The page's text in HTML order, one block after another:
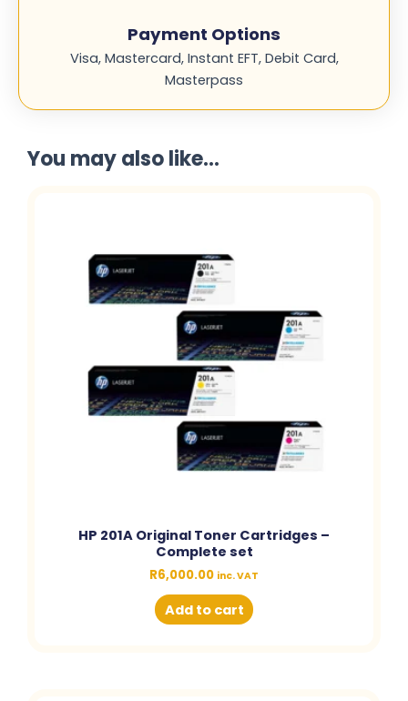
Payment Options
Visa, Mastercard, Instant EFT, Debit Card,
Masterpass
You may also like...
HP 201A Original Toner Cartridges –
Complete set
R6,000.00 inc. VAT
Add to cart